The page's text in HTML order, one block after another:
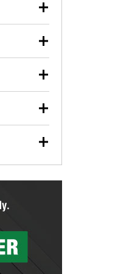
or
your
tools
brake
that